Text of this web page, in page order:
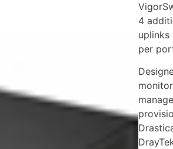
4
uplinks
per